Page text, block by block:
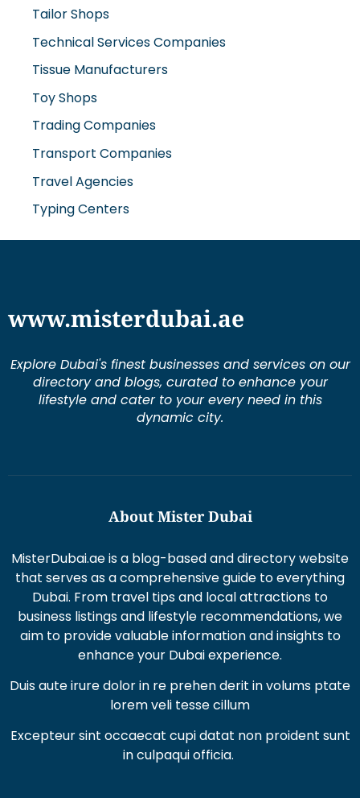
Tailor Shops
Technical Services Companies
Tissue Manufacturers
Toy Shops
Trading Companies
Transport Companies
Travel Agencies
Typing Centers
www.misterdubai.ae
Explore Dubai's finest businesses and services on our
directory and blogs, curated to enhance your
lifestyle and cater to your every need in this
dynamic city.
About Mister Dubai
MisterDubai.ae is a blog-based and directory website
that serves as a comprehensive guide to everything
Dubai. From travel tips and local attractions to
business listings and lifestyle recommendations, we
aim to provide valuable information and insights to
enhance your Dubai experience.
Duis aute irure dolor in re prehen derit in volums ptate
lorem veli tesse cillum
Excepteur sint occaecat cupi datat non proident sunt
in culpaqui officia.